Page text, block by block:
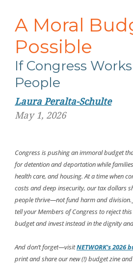
A Moral
Possible
If Congress
People
Laura Peralta-Schulte
May 1, 2026
Congress is pushing an immoral budget
for detention and deportation while
health care, and housing. At a time when
costs and deep insecurity, our tax dollars
people thrive—not fund harm and division.
tell your Members of Congress to reject
budget and invest instead in the dignity
And don’t forget—visitNETWORK’s
print and share our new (!) budget zine